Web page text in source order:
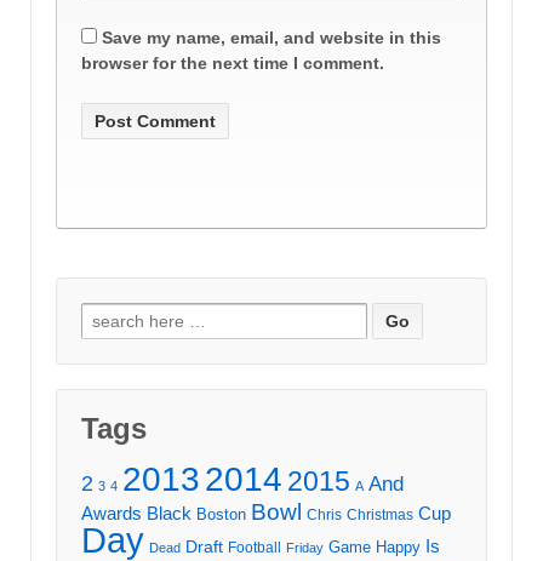
Save my name, email, and website in this
browser for the next time I comment.
Search
for:
Tags
2 3 4 20132014 2015 A And
Awards Black Boston Bowl Chris Christmas Cup
Day Dead Draft Football Friday Game Happy Is